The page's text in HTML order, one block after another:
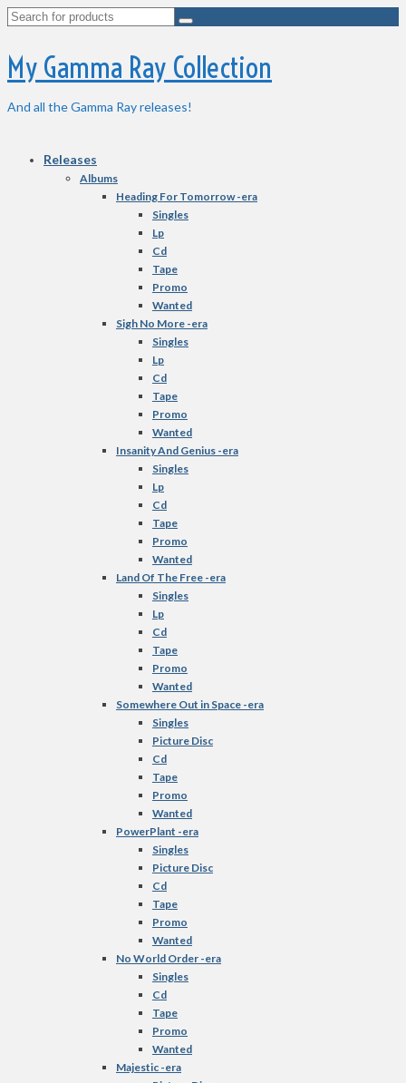
Search
My Gamma Ray Collection
And all the Gamma Ray releases!
Releases
Albums
Heading For Tomorrow -era
Singles
Lp
Cd
Tape
Promo
Wanted
Sigh No More -era
Singles
Lp
Cd
Tape
Promo
Wanted
Insanity And Genius -era
Singles
Lp
Cd
Tape
Promo
Wanted
Land Of The Free -era
Singles
Lp
Cd
Tape
Promo
Wanted
Somewhere Out in Space -era
Singles
Picture Disc
Cd
Tape
Promo
Wanted
PowerPlant -era
Singles
Picture Disc
Cd
Tape
Promo
Wanted
No World Order -era
Singles
Cd
Tape
Promo
Wanted
Majestic -era